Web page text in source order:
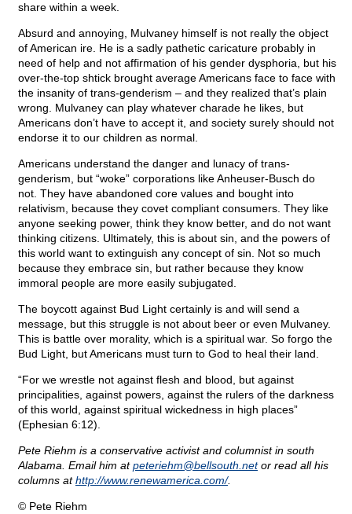
share within a week.
Absurd and annoying, Mulvaney himself is not really the object
of American ire. He is a sadly pathetic caricature probably in
need of help and not affirmation of his gender dysphoria, but his
over-the-top shtick brought average Americans face to face with
the insanity of trans-genderism – and they realized that’s plain
wrong. Mulvaney can play whatever charade he likes, but
Americans don’t have to accept it, and society surely should not
endorse it to our children as normal.
Americans understand the danger and lunacy of trans-
genderism, but “woke” corporations like Anheuser-Busch do
not. They have abandoned core values and bought into
relativism, because they covet compliant consumers. They like
anyone seeking power, think they know better, and do not want
thinking citizens. Ultimately, this is about sin, and the powers of
this world want to extinguish any concept of sin. Not so much
because they embrace sin, but rather because they know
immoral people are more easily subjugated.
The boycott against Bud Light certainly is and will send a
message, but this struggle is not about beer or even Mulvaney.
This is battle over morality, which is a spiritual war. So forgo the
Bud Light, but Americans must turn to God to heal their land.
“For we wrestle not against flesh and blood, but against
principalities, against powers, against the rulers of the darkness
of this world, against spiritual wickedness in high places”
(Ephesian 6:12).
Pete Riehm is a conservative activist and columnist in south
Alabama. Email him atpeteriehm@bellsouth.netor read all his
columns athttp://www.renewamerica.com/.
© Pete Riehm